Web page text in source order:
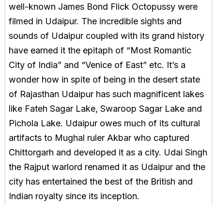
well-known James Bond Flick Octopussy were
filmed in Udaipur. The incredible sights and
sounds of Udaipur coupled with its grand history
have earned it the epitaph of “Most Romantic
City of India” and “Venice of East” etc. It’s a
wonder how in spite of being in the desert state
of Rajasthan Udaipur has such magnificent lakes
like Fateh Sagar Lake, Swaroop Sagar Lake and
Pichola Lake. Udaipur owes much of its cultural
artifacts to Mughal ruler Akbar who captured
Chittorgarh and developed it as a city. Udai Singh
the Rajput warlord renamed it as Udaipur and the
city has entertained the best of the British and
Indian royalty since its inception.